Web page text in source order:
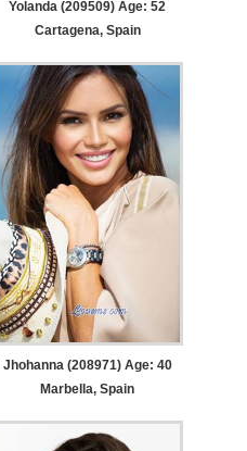
Yolanda (209509) Age: 52
Cartagena, Spain
Jhohanna (208971) Age: 40
Marbella, Spain